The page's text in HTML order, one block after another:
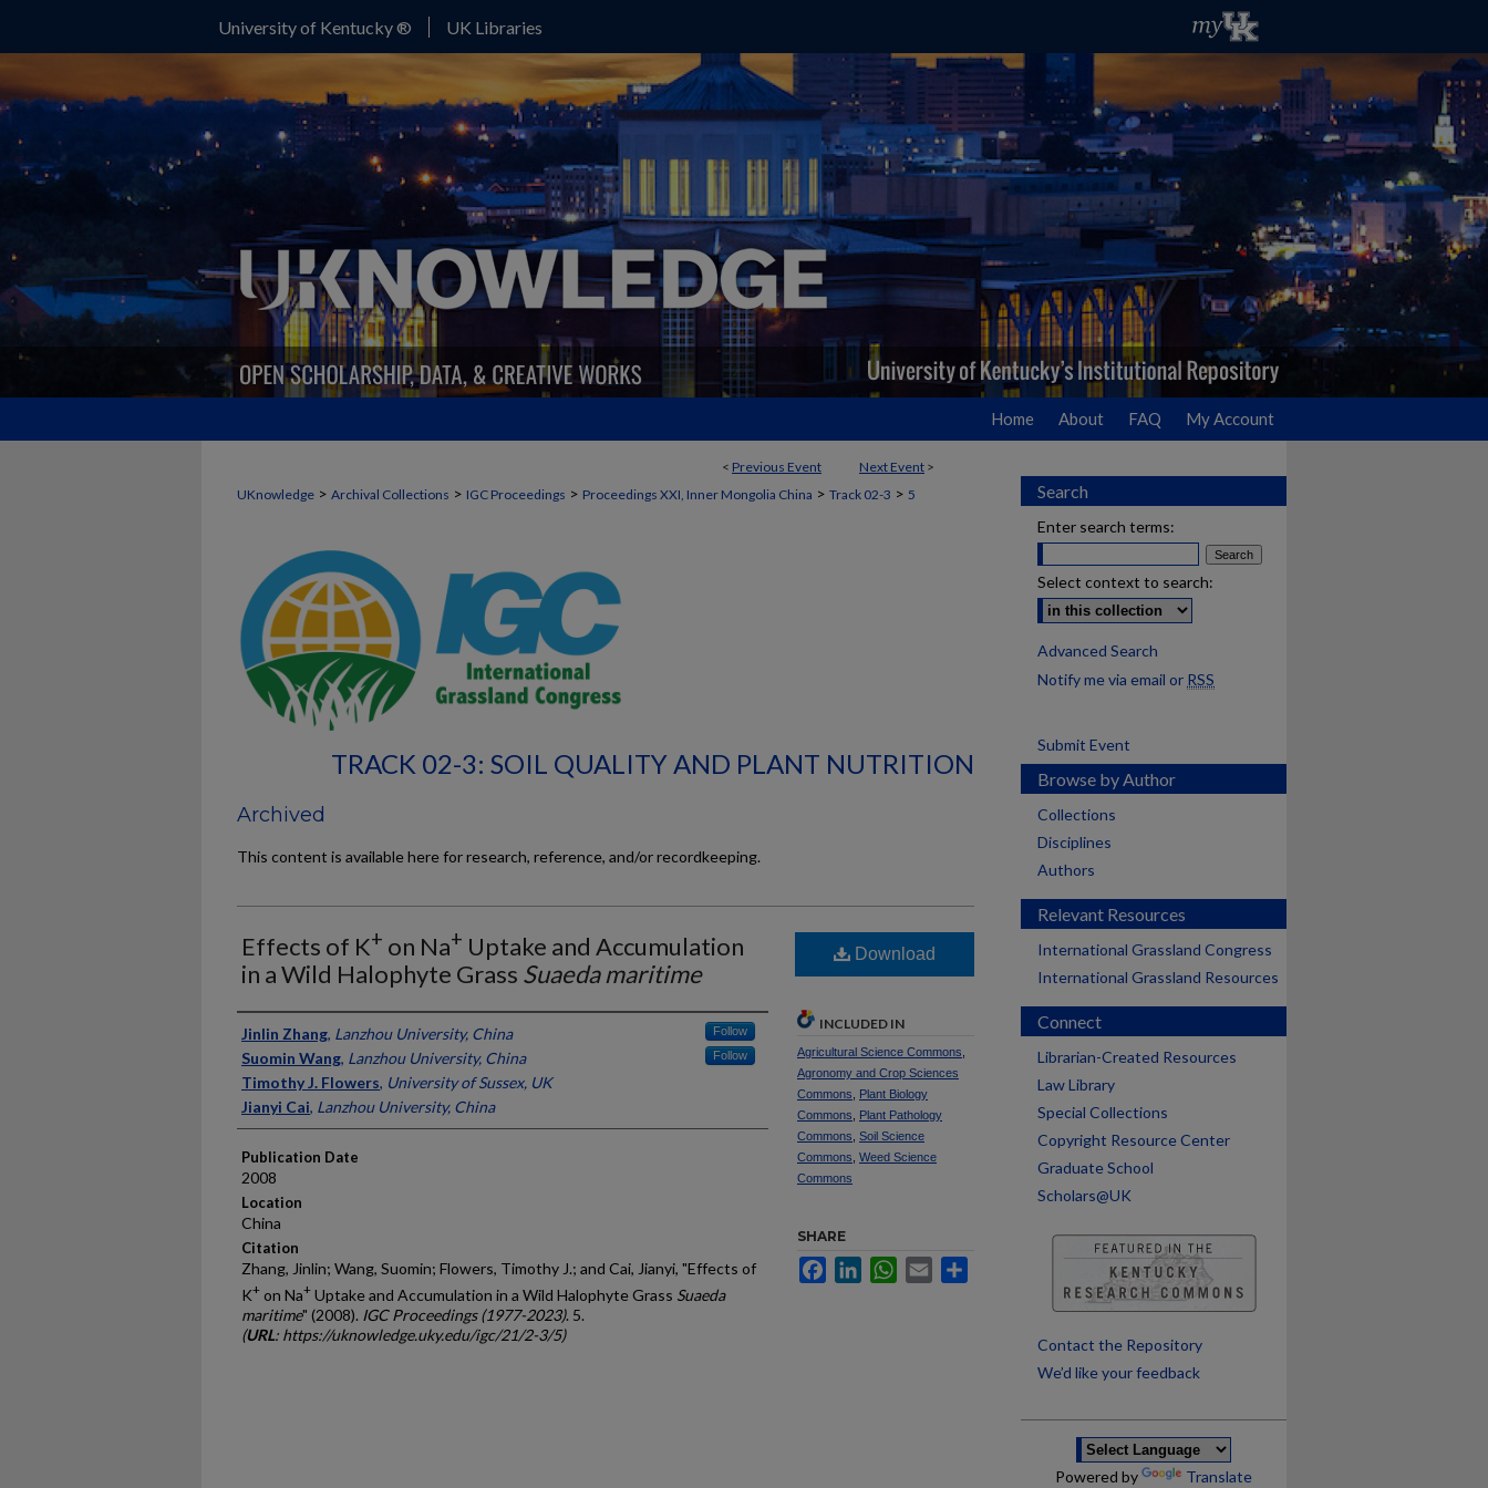
University of Kentucky ® UK Libraries
Home About FAQ My Account
< Previous Event Next Event >
UKnowledge > Archival Collections > IGC Proceedings > Proceedings XXI, Inner Mongolia China > Track 02-3 > 5
TRACK 02-3: SOIL QUALITY AND PLANT NUTRITION
Archived
This content is available here for research, reference, and/or recordkeeping.
Effects of K+ on Na+ Uptake and Accumulation
in a Wild Halophyte Grass Suaeda maritime
Presenter Information
Jinlin Zhang, Lanzhou University, China Follow
Suomin Wang, Lanzhou University, China Follow
Timothy J. Flowers, University of Sussex, UK
Jianyi Cai, Lanzhou University, China
Publication Date
2008
Location
China
Citation
Zhang, Jinlin; Wang, Suomin; Flowers, Timothy J.; and Cai, Jianyi, "Effects of
K+ on Na+ Uptake and Accumulation in a Wild Halophyte Grass Suaeda
maritime" (2008). IGC Proceedings (1977-2023). 5.
(URL: https://uknowledge.uky.edu/igc/21/2-3/5)
Download
INCLUDED IN
Agricultural Science Commons
Agronomy and Crop Sciences
Commons
Plant Biology
Commons
Plant Pathology
Commons Soil Science
Commons Weed Science
Commons
SHARE
FacebookLinkedInWhatsApp
Email
Search
Enter search terms:
Select context to search:
Advanced Search
Notify me via email or RSS
Submit Event
Browse by Author
Collections
Disciplines
Authors
Relevant Resources
International Grassland Congress
International Grassland Resources
Connect
Librarian-Created Resources
Law Library
Special Collections
Copyright Resource Center
Graduate School
Scholars@UK
Contact the Repository
We’d like your feedback
Powered by Translate